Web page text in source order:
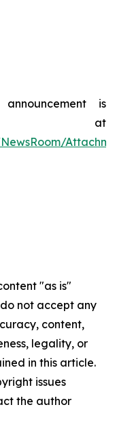
is
at
"as is"
not accept any
content,
legality, or
in this article.
issues
the author